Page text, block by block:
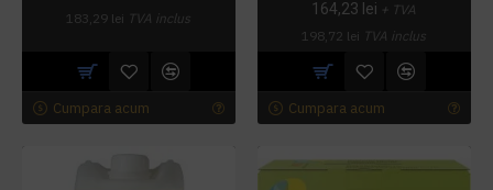
183,29 lei TVA inclus
Cumpara acum
164,23 lei + TVA
198,72 lei TVA inclus
Cumpara acum